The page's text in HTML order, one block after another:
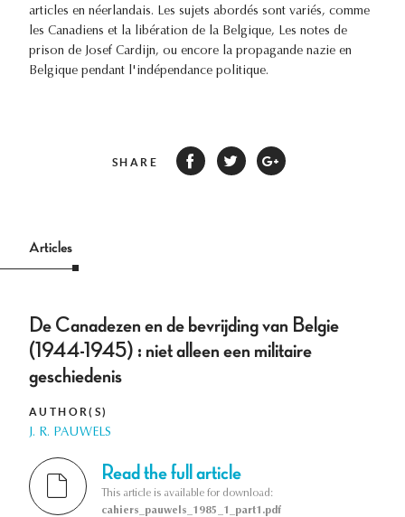
articles en néerlandais. Les sujets abordés sont variés, comme
les Canadiens et la libération de la Belgique, Les notes de
prison de Josef Cardijn, ou encore la propagande nazie en
Belgique pendant l'indépendance politique.
SHARE
Articles
De Canadezen en de bevrijding van Belgie
(1944-1945) : niet alleen een militaire
geschiedenis
AUTHOR(S)
J. R. PAUWELS
Read the full article
This article is available for download:
cahiers_pauwels_1985_1_part1.pdf